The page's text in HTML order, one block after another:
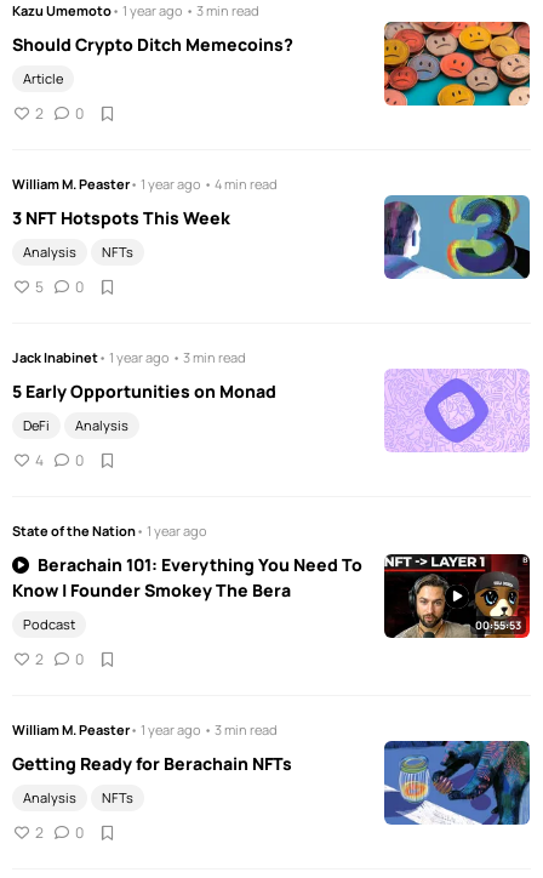
Kazu Umemoto• 1 year ago • 3 min read
Should Crypto Ditch Memecoins?
Article
2 0
William M. Peaster• 1 year ago • 4 min read
3 NFT Hotspots This Week
Analysis NFTs
5 0
Jack Inabinet• 1 year ago • 3 min read
5 Early Opportunities on Monad
DeFi Analysis
4 0
State of the Nation• 1 year ago
Berachain 101: Everything You Need To
Know | Founder Smokey The Bera
Podcast
2 0
00:55:53
William M. Peaster• 1 year ago • 3 min read
Getting Ready for Berachain NFTs
Analysis NFTs
2 0